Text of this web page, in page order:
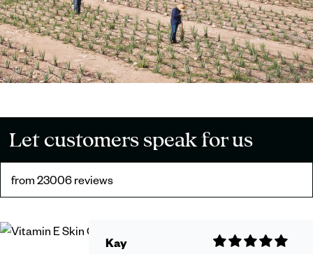
Let customers speak for us
from 23006 reviews
Kay